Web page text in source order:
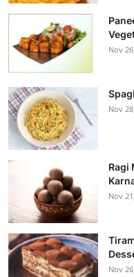
Nov
Nov
Ragi
Nov
Nov